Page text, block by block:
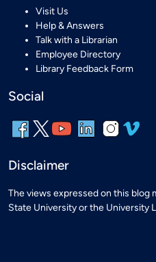
Visit Us
Help & Answers
Talk with a Librarian
Employee Directory
Library Feedback Form
Social
Disclaimer
The views expressed on this blog
State University or the University